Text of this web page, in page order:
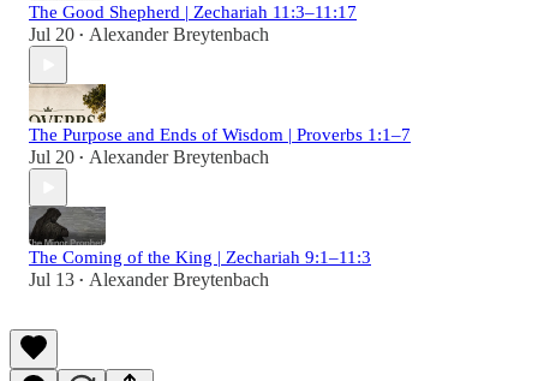
The Good Shepherd | Zechariah 11:3–11:17
Jul 20 • Alexander Breytenbach
The Purpose and Ends of Wisdom | Proverbs 1:1–7
Jul 20 • Alexander Breytenbach
The Coming of the King | Zechariah 9:1–11:3
Jul 13 • Alexander Breytenbach